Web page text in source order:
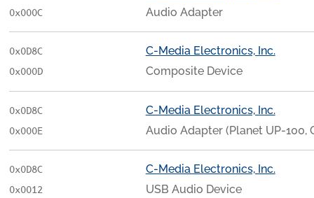
0x000C
Audio Adapter
0x0D8C
0x000D
C-Media Electronics, Inc.
Composite Device
0x0D8C
0x000E
C-Media Electronics, Inc.
Audio Adapter (Planet UP-100,
0x0D8C
0x0012
C-Media Electronics, Inc.
USB Audio Device